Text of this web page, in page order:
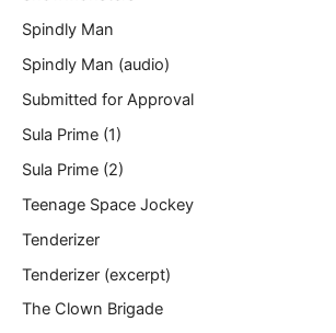
Spindly Man
Spindly Man (audio)
Submitted for Approval
Sula Prime (1)
Sula Prime (2)
Teenage Space Jockey
Tenderizer
Tenderizer (excerpt)
The Clown Brigade